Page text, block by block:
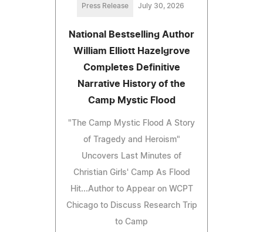
Press Release July 30, 2026
National Bestselling Author
William Elliott Hazelgrove
Completes Definitive
Narrative History of the
Camp Mystic Flood
"The Camp Mystic Flood A Story
of Tragedy and Heroism"
Uncovers Last Minutes of
Christian Girls' Camp As Flood
Hit...Author to Appear on WCPT
Chicago to Discuss Research Trip
to Camp